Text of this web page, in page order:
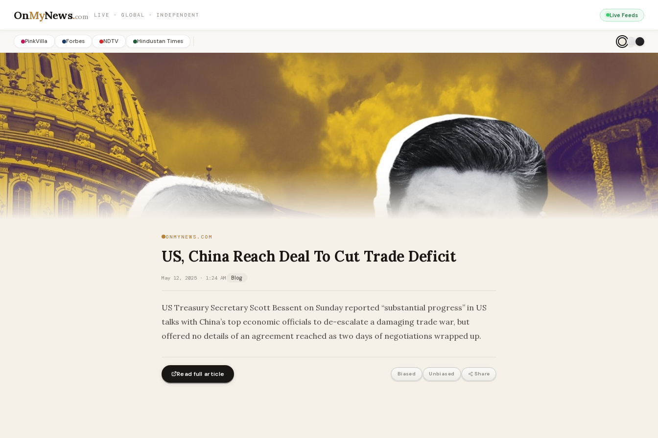
OnMyNews.com LIVE · GLOBAL · INDEPENDENT Live Feeds
PinkVilla Forbes NDTV Hindustan Times
ONMYNEWS.COM
US, China Reach Deal To Cut Trade Deficit
May 12, 2025 · 1:24 AM Blog
US Treasury Secretary Scott Bessent on Sunday reported “substantial progress” in US
talks with China’s top economic officials to de-escalate a damaging trade war, but
offered no details of an agreement reached as two days of negotiations wrapped up.
Read full article Biased Unbiased Share